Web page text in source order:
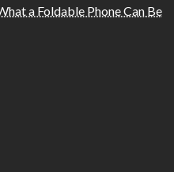
a Foldable Phone Can Be